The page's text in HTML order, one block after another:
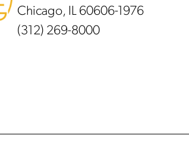
Chicago, IL 60606-1976
(312) 269-8000